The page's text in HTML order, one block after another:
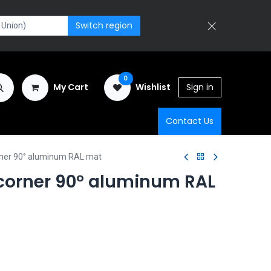
Switch region
My Cart
0
Wishlist Sign in
Contact Us
90° aluminum RAL mat
90° aluminum RAL